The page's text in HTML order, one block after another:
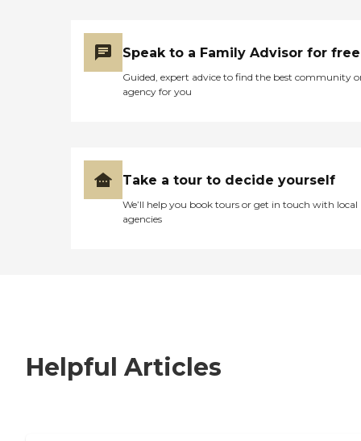
Speak to a Family Advisor for free
Guided, expert advice to find the best community
agency for you
Take a tour to decide yourself
We’ll help you book tours or get in touch with local
agencies
Helpful Articles